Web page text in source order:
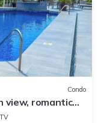
Condo
view, romantic
TV